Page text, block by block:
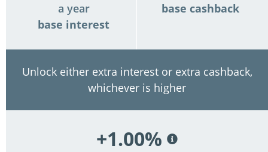
a year
base interest
base cashback
Unlock either extra interest or extra cashback,
whichever is higher
+1.00%